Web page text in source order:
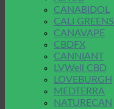
CANABIDOL
CALI GREENS
CANAVAPE
CBDFX
CANNIANT
LVWell CBD
LOVEBURGH
MEDTERRA
NATURECAN